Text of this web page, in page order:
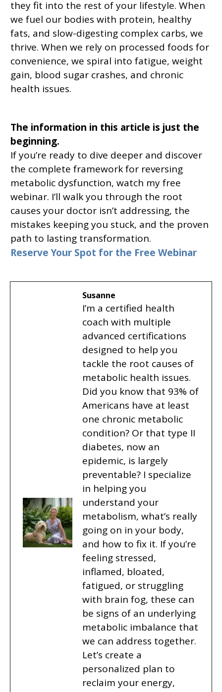
they fit into the rest of your lifestyle. When
we fuel our bodies with protein, healthy
fats, and slow-digesting complex carbs, we
thrive. When we rely on processed foods for
convenience, we spiral into fatigue, weight
gain, blood sugar crashes, and chronic
health issues.
The information in this article is just the
beginning.
If you’re ready to dive deeper and discover
the complete framework for reversing
metabolic dysfunction, watch my free
webinar. I’ll walk you through the root
causes your doctor isn’t addressing, the
mistakes keeping you stuck, and the proven
path to lasting transformation.
Reserve Your Spot for the Free Webinar
Susanne
I’m a certified health
coach with multiple
advanced certifications
designed to help you
tackle the root causes of
metabolic health issues.
Did you know that 93% of
Americans have at least
one chronic metabolic
condition? Or that type II
diabetes, now an
epidemic, is largely
preventable? I specialize
in helping you
understand your
metabolism, what’s really
going on in your body,
and how to fix it. If you’re
feeling stressed,
inflamed, bloated,
fatigued, or struggling
with brain fog, these can
be signs of an underlying
metabolic imbalance that
we can address together.
Let’s create a
personalized plan to
reclaim your energy,